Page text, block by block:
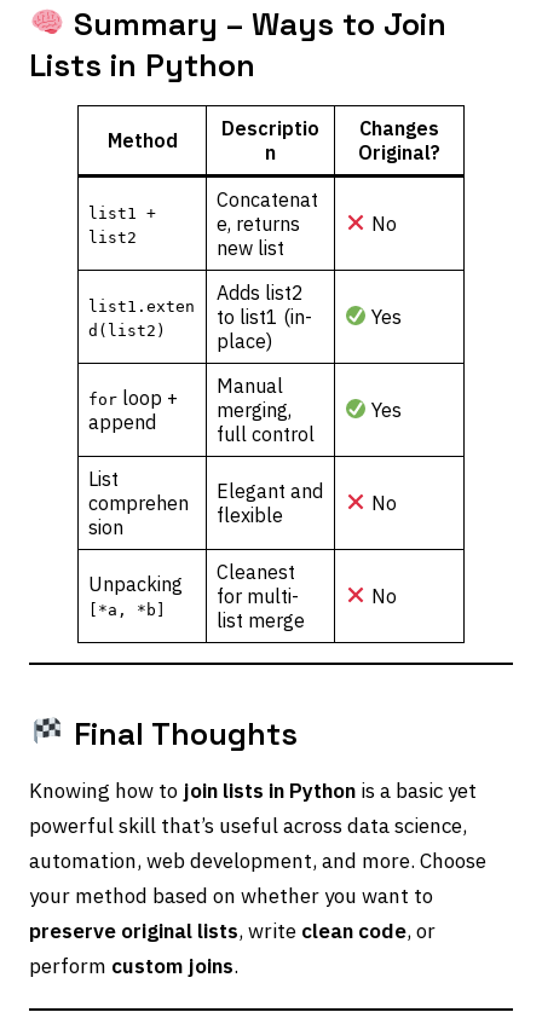
Summary – Ways to Join
Lists in Python
Method
Descriptio
n
Changes
Original?
list1 +
list2
Concatenat
e, returns
new list
No
list1.exten
d(list2)
Adds list2
to list1 (in-
place)
Yes
for loop +
append
Manual
merging,
full control
Yes
List
comprehen
sion
Elegant and
flexible
No
Unpacking
[*a, *b]
Cleanest
for multi-
list merge
No
Final Thoughts
Knowing how to join lists in Python is a basic yet
powerful skill that’s useful across data science,
automation, web development, and more. Choose
your method based on whether you want to
preserve original lists, write clean code, or
perform custom joins.